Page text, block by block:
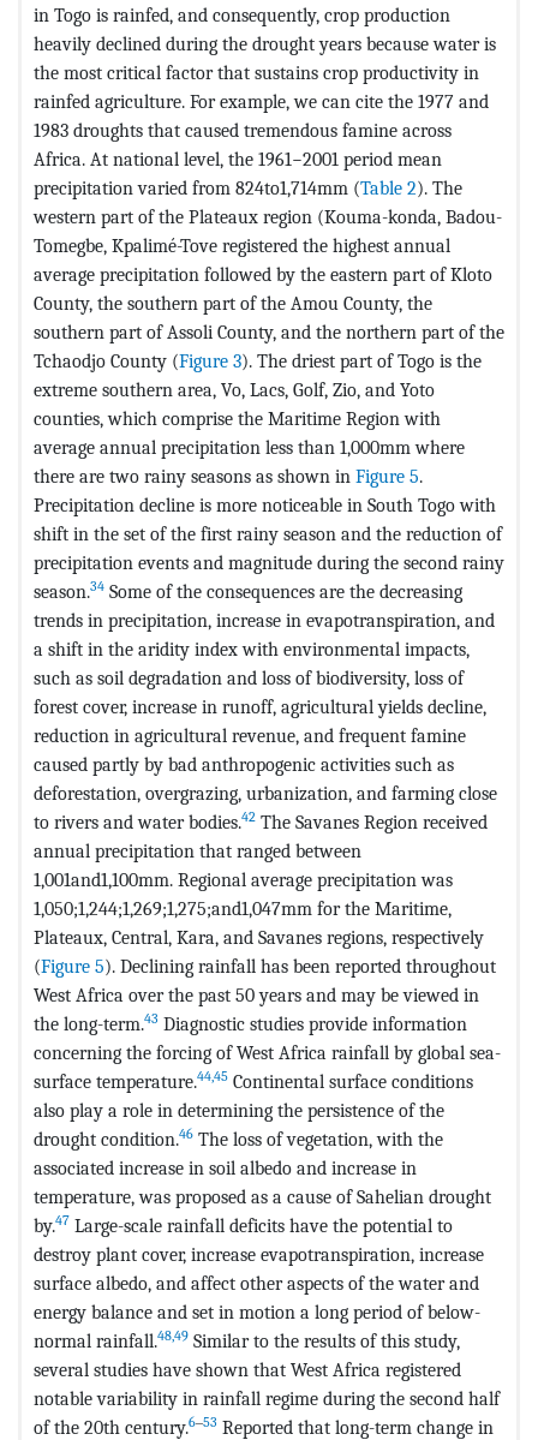
in Togo is rainfed, and consequently, crop production
heavily declined during the drought years because water is
the most critical factor that sustains crop productivity in
rainfed agriculture. For example, we can cite the 1977 and
1983 droughts that caused tremendous famine across
Africa. At national level, the 1961−2001 period mean
precipitation varied from 824to1,714mm (Table 2). The
western part of the Plateaux region (Kouma-konda, Badou-
Tomegbe, Kpalimé-Tove registered the highest annual
average precipitation followed by the eastern part of Kloto
County, the southern part of the Amou County, the
southern part of Assoli County, and the northern part of the
Tchaodjo County (Figure 3). The driest part of Togo is the
extreme southern area, Vo, Lacs, Golf, Zio, and Yoto
counties, which comprise the Maritime Region with
average annual precipitation less than 1,000mm where
there are two rainy seasons as shown in Figure 5.
Precipitation decline is more noticeable in South Togo with
shift in the set of the first rainy season and the reduction of
precipitation events and magnitude during the second rainy
season.34 Some of the consequences are the decreasing
trends in precipitation, increase in evapotranspiration, and
a shift in the aridity index with environmental impacts,
such as soil degradation and loss of biodiversity, loss of
forest cover, increase in runoff, agricultural yields decline,
reduction in agricultural revenue, and frequent famine
caused partly by bad anthropogenic activities such as
deforestation, overgrazing, urbanization, and farming close
to rivers and water bodies.42 The Savanes Region received
annual precipitation that ranged between
1,001and1,100mm. Regional average precipitation was
1,050;1,244;1,269;1,275;and1,047mm for the Maritime,
Plateaux, Central, Kara, and Savanes regions, respectively
(Figure 5). Declining rainfall has been reported throughout
West Africa over the past 50 years and may be viewed in
the long-term.43 Diagnostic studies provide information
concerning the forcing of West Africa rainfall by global sea-
surface temperature.44,45 Continental surface conditions
also play a role in determining the persistence of the
drought condition.46 The loss of vegetation, with the
associated increase in soil albedo and increase in
temperature, was proposed as a cause of Sahelian drought
by.47 Large-scale rainfall deficits have the potential to
destroy plant cover, increase evapotranspiration, increase
surface albedo, and affect other aspects of the water and
energy balance and set in motion a long period of below-
normal rainfall.48,49 Similar to the results of this study,
several studies have shown that West Africa registered
notable variability in rainfall regime during the second half
of the 20th century.6‒53 Reported that long-term change in